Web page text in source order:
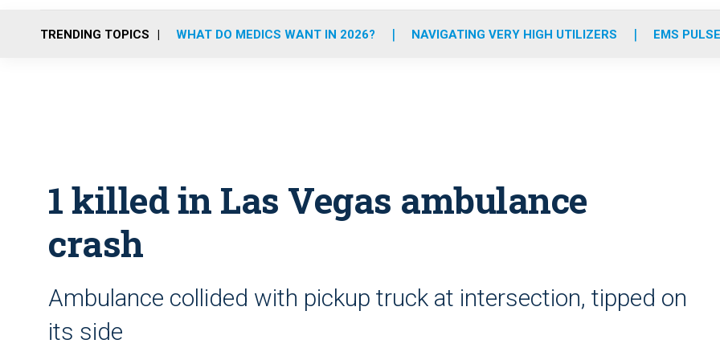
o
r
r
m
e
i
TRENDING TOPICS WHAT DO MEDICS WANT IN 2026? NAVIGATING VERY HIGH UTILIZERS EMS
1 killed in Las Vegas ambulance
crash
Ambulance collided with pickup truck at intersection, tipped on
its side